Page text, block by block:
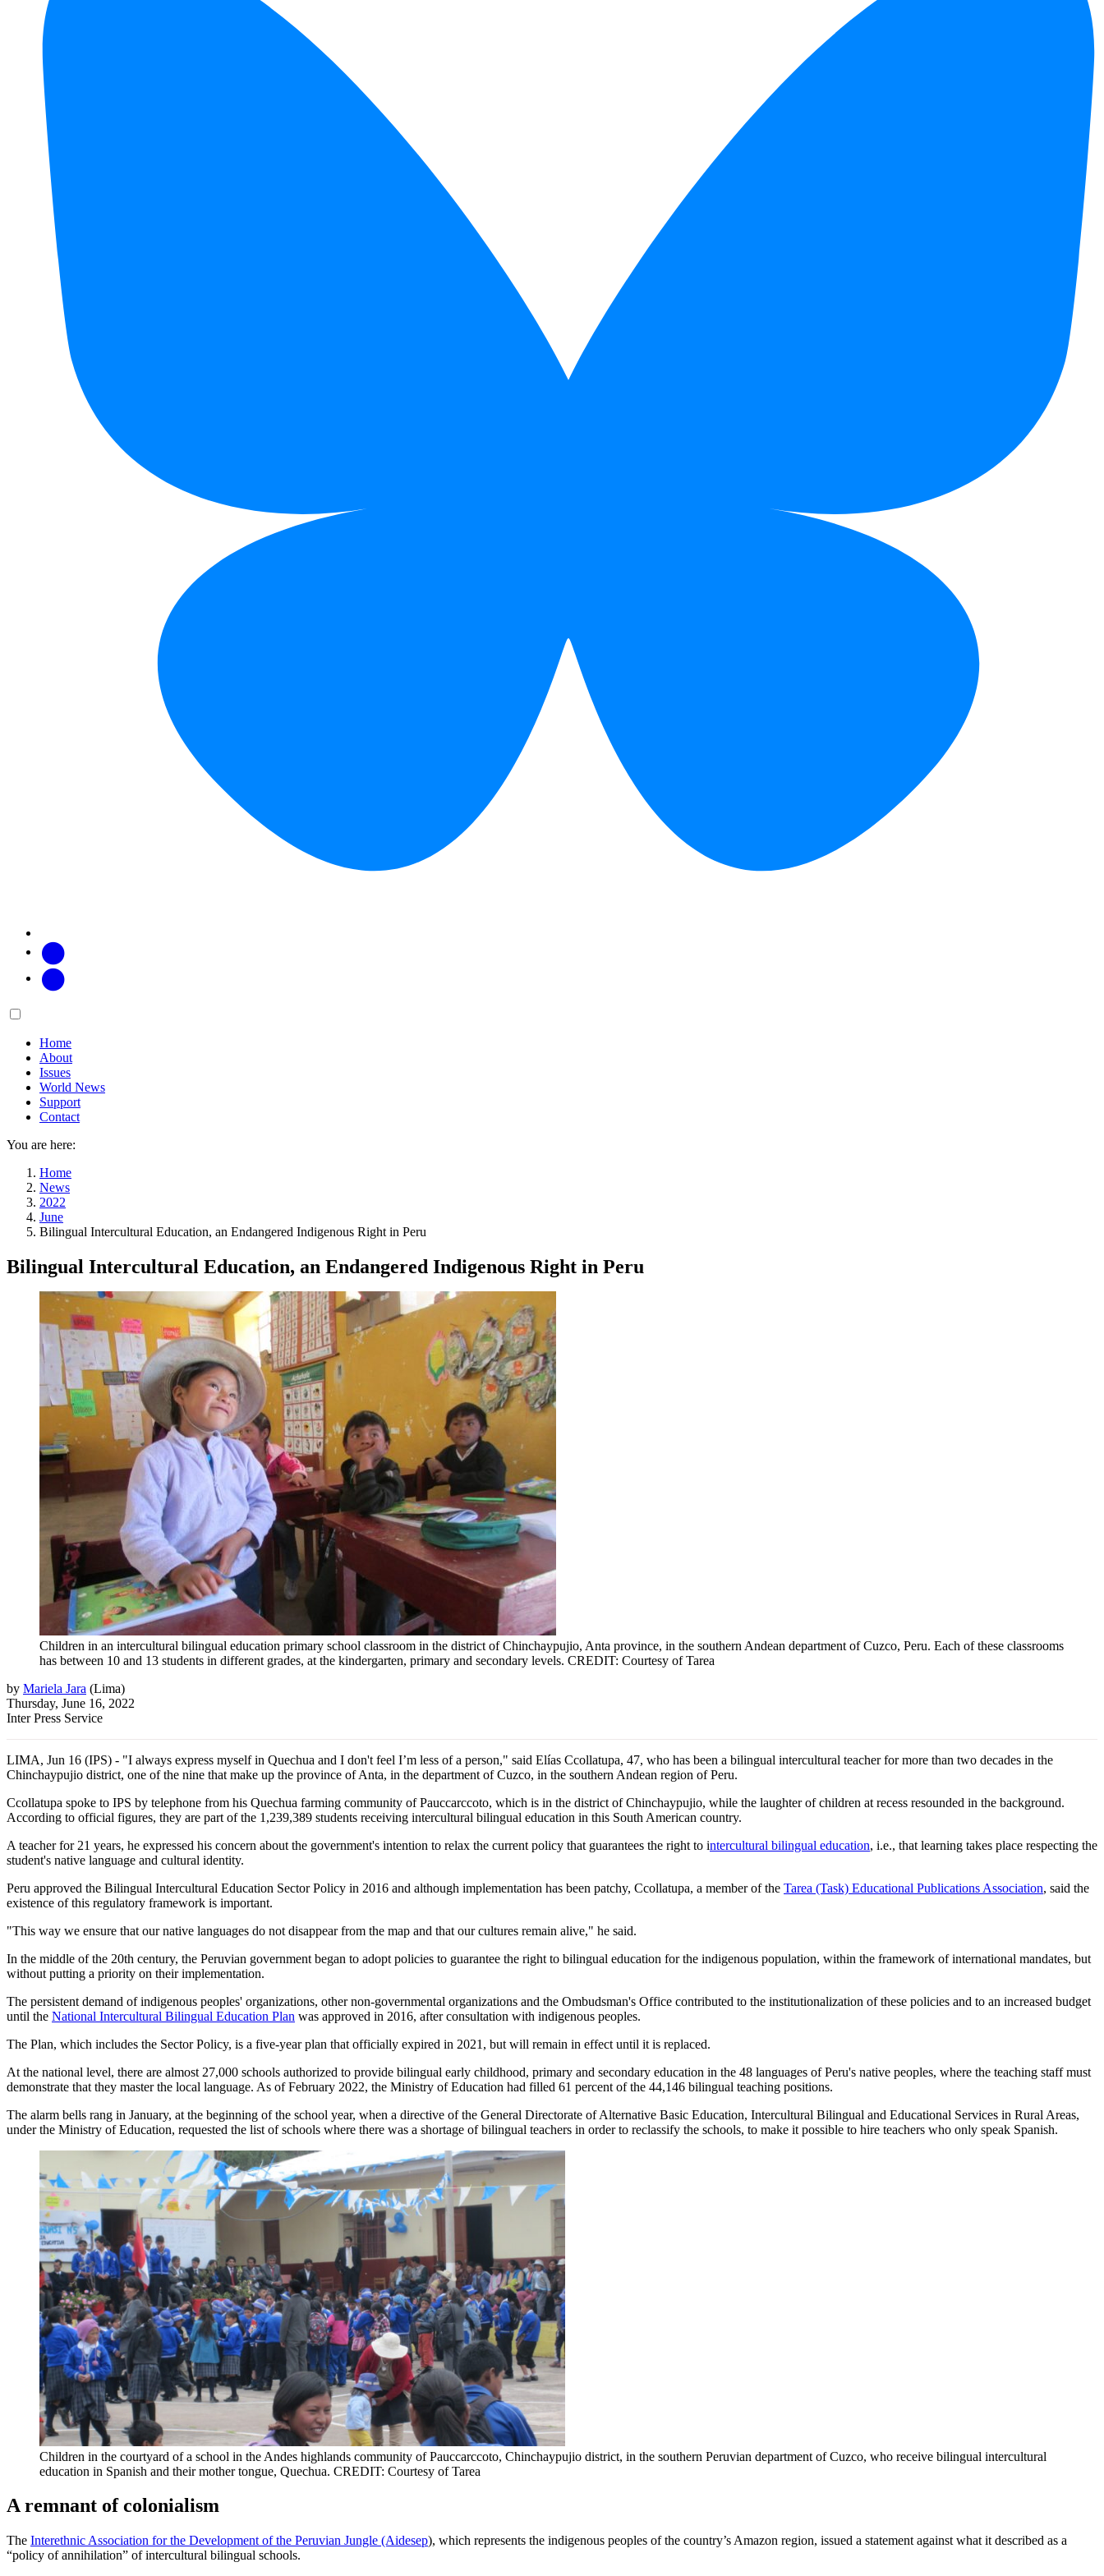
Main
Home
About
Issues
World News
Support
Contact
You are here:
Home
News
2022
June
Bilingual Intercultural Education, an Endangered Indigenous Right in Peru
Bilingual Intercultural Education, an Endangered Indigenous Right in Peru
Children in an intercultural bilingual education primary school classroom in the district of Chinchaypujio, Anta province, in the southern Andean department of Cuzco, Peru. Each of these classrooms
has between 10 and 13 students in different grades, at the kindergarten, primary and secondary levels. CREDIT: Courtesy of Tarea
by Mariela Jara (Lima)
Thursday, June 16, 2022
Inter Press Service
LIMA, Jun 16 (IPS) - "I always express myself in Quechua and I don't feel I’m less of a person," said Elías Ccollatupa, 47, who has been a bilingual intercultural teacher for more than two decades in the
Chinchaypujio district, one of the nine that make up the province of Anta, in the department of Cuzco, in the southern Andean region of Peru.
Ccollatupa spoke to IPS by telephone from his Quechua farming community of Pauccarccoto, which is in the district of Chinchaypujio, while the laughter of children at recess resounded in the background.
According to official figures, they are part of the 1,239,389 students receiving intercultural bilingual education in this South American country.
A teacher for 21 years, he expressed his concern about the government's intention to relax the current policy that guarantees the right to intercultural bilingual education, i.e., that learning takes place respecting the
student's native language and cultural identity.
Peru approved the Bilingual Intercultural Education Sector Policy in 2016 and although implementation has been patchy, Ccollatupa, a member of the Tarea (Task) Educational Publications Association, said the
existence of this regulatory framework is important.
"This way we ensure that our native languages do not disappear from the map and that our cultures remain alive," he said.
In the middle of the 20th century, the Peruvian government began to adopt policies to guarantee the right to bilingual education for the indigenous population, within the framework of international mandates, but
without putting a priority on their implementation.
The persistent demand of indigenous peoples' organizations, other non-governmental organizations and the Ombudsman's Office contributed to the institutionalization of these policies and to an increased budget
until the National Intercultural Bilingual Education Plan was approved in 2016, after consultation with indigenous peoples.
The Plan, which includes the Sector Policy, is a five-year plan that officially expired in 2021, but will remain in effect until it is replaced.
At the national level, there are almost 27,000 schools authorized to provide bilingual early childhood, primary and secondary education in the 48 languages of Peru's native peoples, where the teaching staff must
demonstrate that they master the local language. As of February 2022, the Ministry of Education had filled 61 percent of the 44,146 bilingual teaching positions.
The alarm bells rang in January, at the beginning of the school year, when a directive of the General Directorate of Alternative Basic Education, Intercultural Bilingual and Educational Services in Rural Areas,
under the Ministry of Education, requested the list of schools where there was a shortage of bilingual teachers in order to reclassify the schools, to make it possible to hire teachers who only speak Spanish.
Children in the courtyard of a school in the Andes highlands community of Pauccarccoto, Chinchaypujio district, in the southern Peruvian department of Cuzco, who receive bilingual intercultural
education in Spanish and their mother tongue, Quechua. CREDIT: Courtesy of Tarea
A remnant of colonialism
The Interethnic Association for the Development of the Peruvian Jungle (Aidesep), which represents the indigenous peoples of the country’s Amazon region, issued a statement against what it described as a
“policy of annihilation” of intercultural bilingual schools.